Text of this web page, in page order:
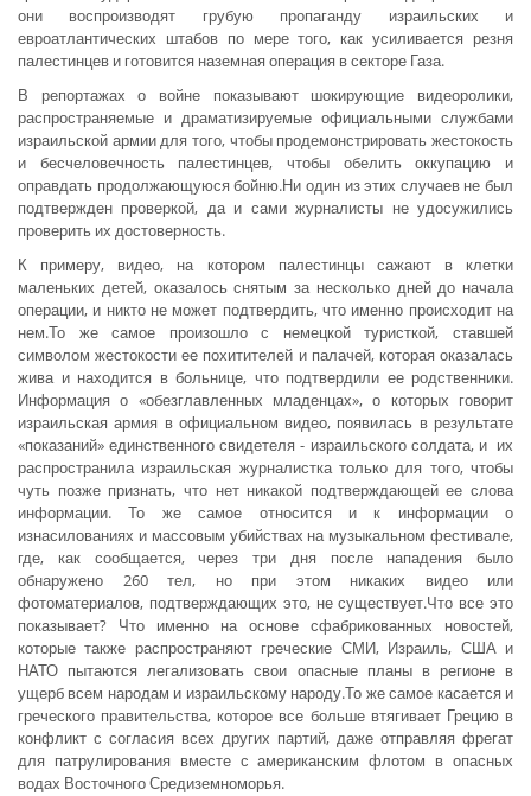
они воспроизводят грубую пропаганду израильских и
евроатлантических штабов по мере того, как усиливается резня
палестинцев и готовится наземная операция в секторе Газа.
В репортажах о войне показывают шокирующие видеоролики,
распространяемые и драматизируемые официальными службами
израильской армии для того, чтобы продемонстрировать жестокость
и бесчеловечность палестинцев, чтобы обелить оккупацию и
оправдать продолжающуюся бойню.Ни один из этих случаев не был
подтвержден проверкой, да и сами журналисты не удосужились
проверить их достоверность.
К примеру, видео, на котором палестинцы сажают в клетки
маленьких детей, оказалось снятым за несколько дней до начала
операции, и никто не может подтвердить, что именно происходит на
нем.То же самое произошло с немецкой туристкой, ставшей
символом жестокости ее похитителей и палачей, которая оказалась
жива и находится в больнице, что подтвердили ее родственники.
Информация о «обезглавленных младенцах», о которых говорит
израильская армия в официальном видео, появилась в результате
«показаний» единственного свидетеля - израильского солдата, и их
распространила израильская журналистка только для того, чтобы
чуть позже признать, что нет никакой подтверждающей ее слова
информации. То же самое относится и к информации о
изнасилованиях и массовым убийствах на музыкальном фестивале,
где, как сообщается, через три дня после нападения было
обнаружено 260 тел, но при этом никаких видео или
фотоматериалов, подтверждающих это, не существует.Что все это
показывает? Что именно на основе сфабрикованных новостей,
которые также распространяют греческие СМИ, Израиль, США и
НАТО пытаются легализовать свои опасные планы в регионе в
ущерб всем народам и израильскому народу.То же самое касается и
греческого правительства, которое все больше втягивает Грецию в
конфликт с согласия всех других партий, даже отправляя фрегат
для патрулирования вместе с американским флотом в опасных
водах Восточного Средиземноморья.